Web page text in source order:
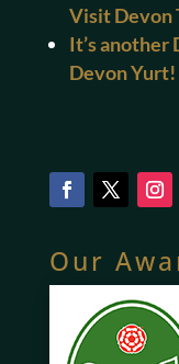
Visit Devon
It’s another
Devon Yurt!
Our